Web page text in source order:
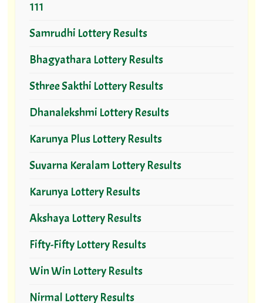
111
Samrudhi Lottery Results
Bhagyathara Lottery Results
Sthree Sakthi Lottery Results
Dhanalekshmi Lottery Results
Karunya Plus Lottery Results
Suvarna Keralam Lottery Results
Karunya Lottery Results
Akshaya Lottery Results
Fifty-Fifty Lottery Results
Win Win Lottery Results
Nirmal Lottery Results